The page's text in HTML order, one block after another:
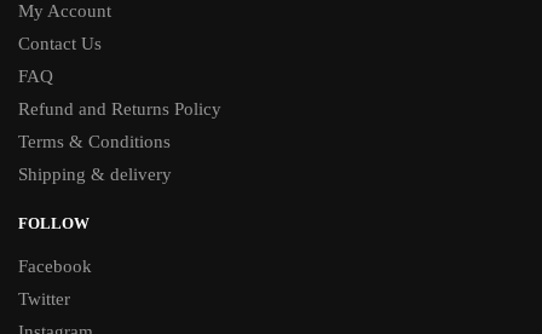
My Account
Contact Us
FAQ
Refund and Returns Policy
Terms & Conditions
Shipping & delivery
FOLLOW
Facebook
Twitter